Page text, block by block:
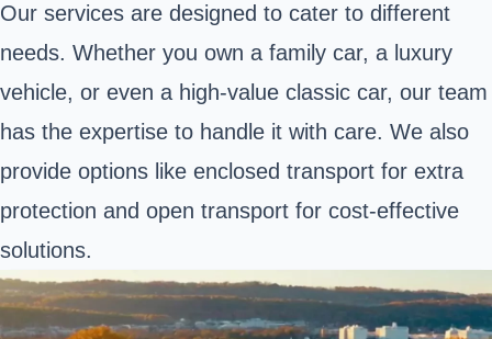
Our services are designed to cater to different
needs. Whether you own a family car, a luxury
vehicle, or even a high-value classic car, our team
has the expertise to handle it with care. We also
provide options like enclosed transport for extra
protection and open transport for cost-effective
solutions.